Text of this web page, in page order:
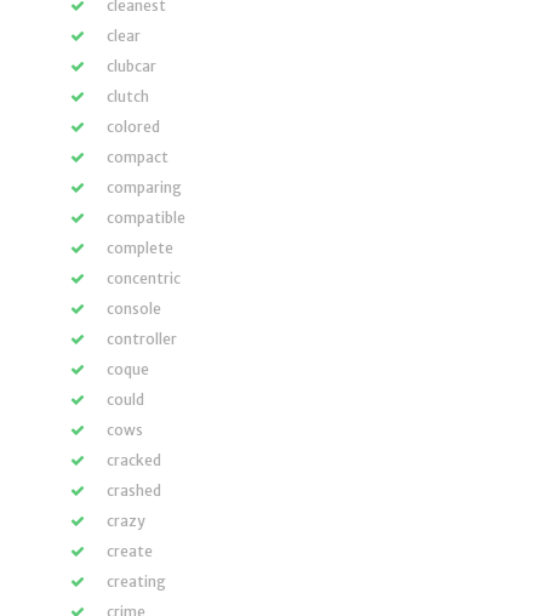
cleanest
clear
clubcar
clutch
colored
compact
comparing
compatible
complete
concentric
console
controller
coque
could
cows
cracked
crashed
crazy
create
creating
crime